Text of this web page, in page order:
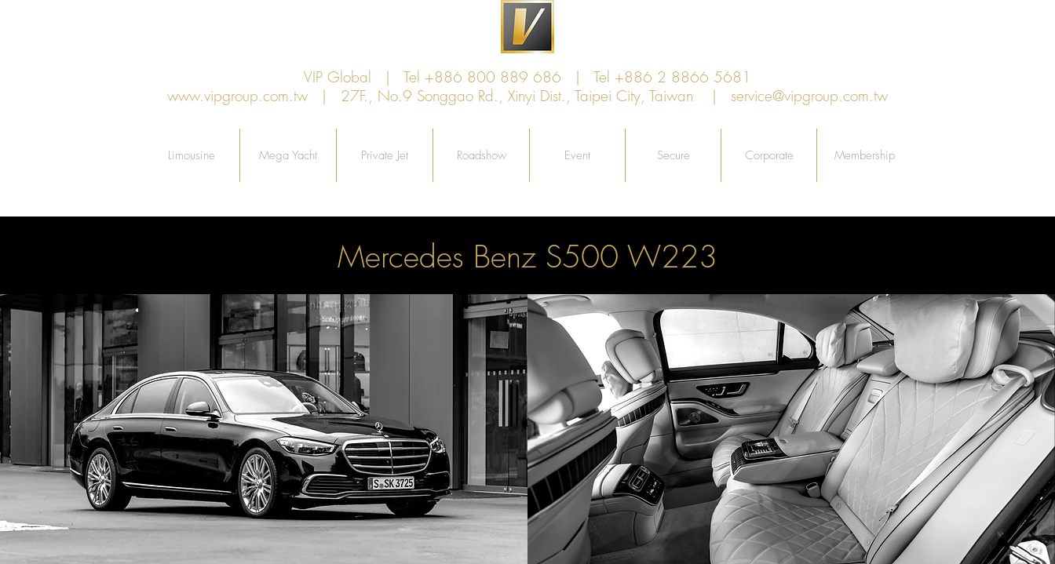
VIP Global | Tel +886 800 889 686 | Tel +886 2 8866 5681
www.vipgroup.com.tw | 27F., No.9 Songgao Rd., Xinyi Dist., Taipei City, Taiwan | service@vipgroup.com.tw
Limousine Mega Yacht Private Jet Roadshow Event Secure Corporate Membership
Mercedes Benz S500 W223